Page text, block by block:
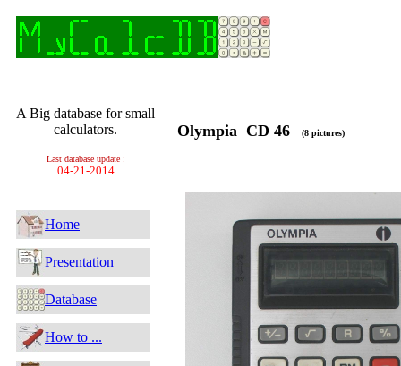
A Big database for small
calculators.
Last database update :
04-21-2014
Home
Presentation
Database
How to ...
Olympia CD 46 (8 pictures)